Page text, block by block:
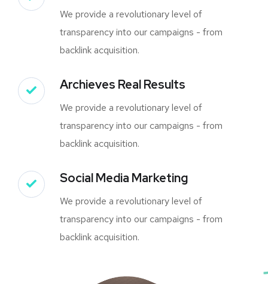
We provide a revolutionary level of
transparency into our campaigns - from
backlink acquisition.
Archieves Real Results
We provide a revolutionary level of
transparency into our campaigns - from
backlink acquisition.
Social Media Marketing
We provide a revolutionary level of
transparency into our campaigns - from
backlink acquisition.